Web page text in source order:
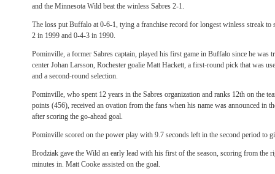
and the Minnesota Wild beat the winless Sabres 2-1.
The loss put Buffalo at 0-6-1, tying a franchise record for longest winless streak to
2 in 1999 and 0-4-3 in 1990.
Pominville, a former Sabres captain, played his first game in Buffalo since he was
center Johan Larsson, Rochester goalie Matt Hackett, a first-round pick that was
and a second-round selection.
Pominville, who spent 12 years in the Sabres organization and ranks 12th on the
points (456), received an ovation from the fans when his name was announced in
after scoring the go-ahead goal.
Pominville scored on the power play with 9.7 seconds left in the second period to
Brodziak gave the Wild an early lead with his first of the season, scoring from the
minutes in. Matt Cooke assisted on the goal.